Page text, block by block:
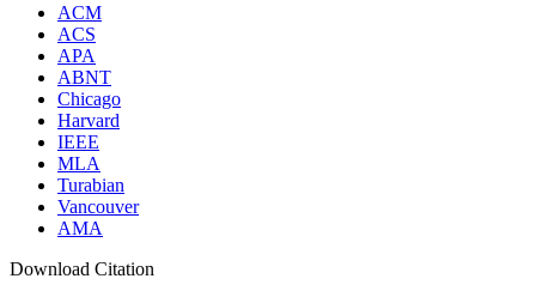
ACM
ACS
APA
ABNT
Chicago
Harvard
IEEE
MLA
Turabian
Vancouver
AMA
Download Citation